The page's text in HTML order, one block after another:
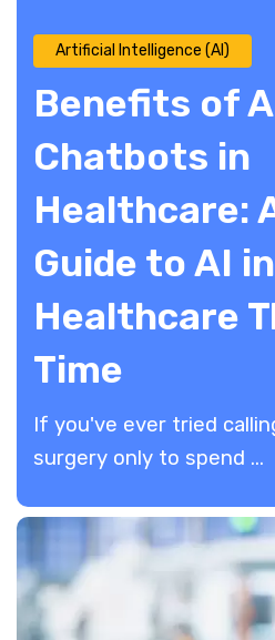
Artificial Intelligence (AI)
Benefits of
Chatbots in
Healthcare:
Guide to AI in
Healthcare
Time
If you've ever tried
surgery only to spend ...